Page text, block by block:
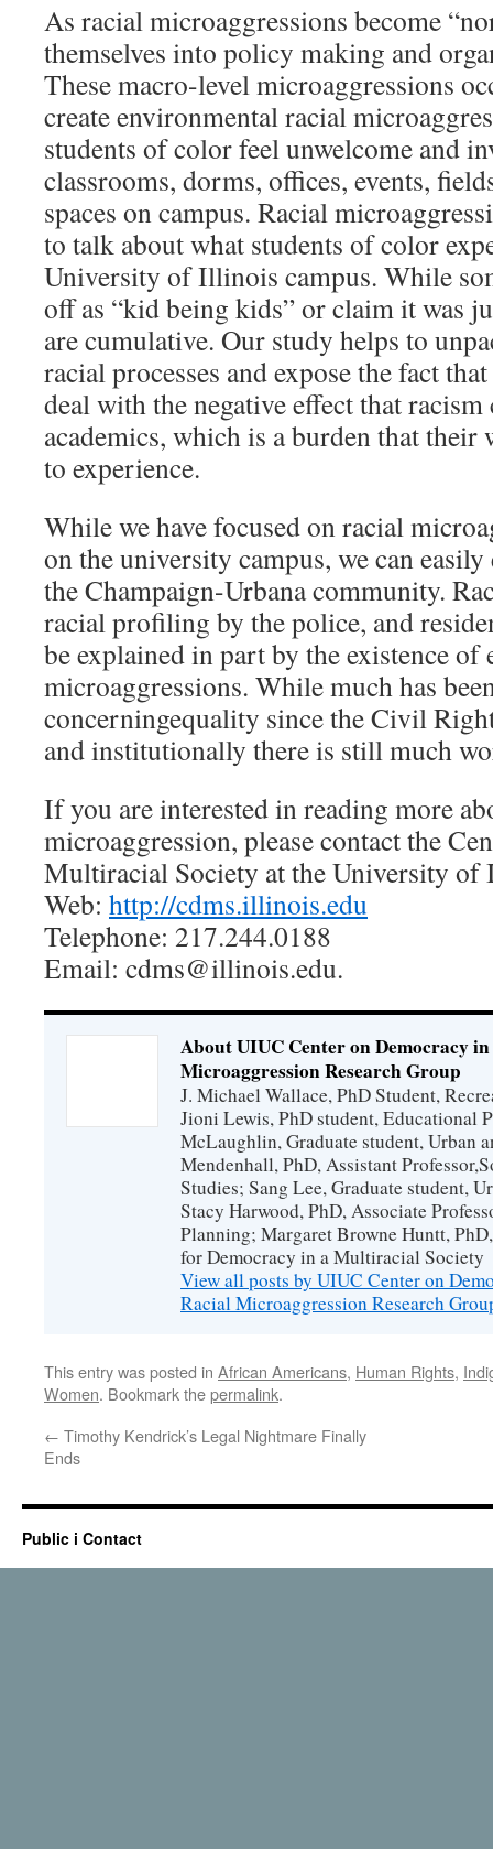
As racial microaggressions become
themselves into policy making and
These macro-level microaggressions
create environmental racial
students of color feel unwelcome and
classrooms, dorms, offices, events,
spaces on campus. Racial
to talk about what students of color
University of Illinois campus. While
off as “kid being kids” or claim it was
are cumulative. Our study helps to
racial processes and expose the fact
deal with the negative effect that racism
academics, which is a burden that their
to experience.
While we have focused on racial
on the university campus, we can
the Champaign-Urbana community.
racial profiling by the police, and
be explained in part by the existence
microaggressions. While much has
concerningequality since the Civil
and institutionally there is still much
If you are interested in reading more
microaggression, please contact the
Multiracial Society at the University
Web: http://cdms.illinois.edu
Telephone: 217.244.0188
Email: cdms@illinois.edu.
About UIUC Center on Democracy
Microaggression Research Group
J. Michael Wallace, PhD Student,
Jioni Lewis, PhD student, Educational
McLaughlin, Graduate student, Urban
Mendenhall, PhD, Assistant
Studies; Sang Lee, Graduate student,
Stacy Harwood, PhD, Associate
Planning; Margaret Browne Huntt,
for Democracy in a Multiracial Society
View all posts by UIUC Center on
Racial Microaggression Research
This entry was posted in African Americans, Human Rights,
Women. Bookmark thepermalink.
← Timothy Kendrick’s Legal Nightmare Finally
Ends
Public i Contact